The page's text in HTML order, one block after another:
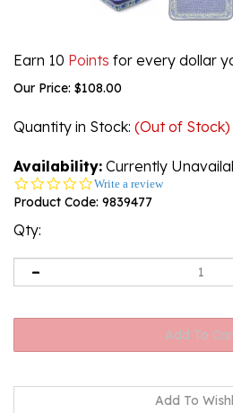
Earn 10 Points for every dollar
Our Price: $108.00
Quantity in Stock: (Out of Stock)
Availability: Currently
0.0
star
Write a review
Product Code: 9839477
Qty: